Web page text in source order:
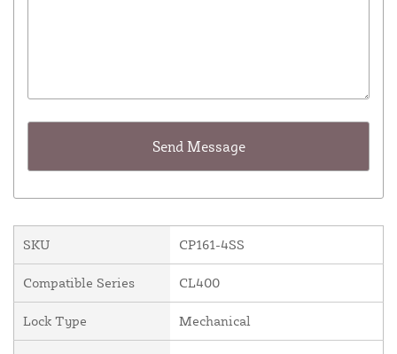
SKU CP161-4SS
Compatible Series CL400
Lock Type Mechanical